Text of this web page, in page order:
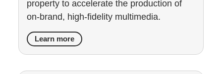
property to accelerate the production of
on-brand, high-fidelity multimedia.
Learn more